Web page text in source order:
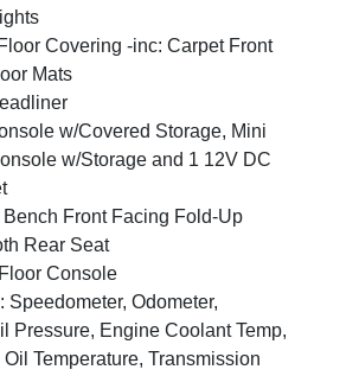
Covering -inc: Carpet Front
Mats
w/Covered Storage, Mini
w/Storage and 1 12V DC
Front Facing Fold-Up
Rear Seat
Console
Speedometer, Odometer,
Pressure, Engine Coolant Temp,
Oil Temperature, Transmission